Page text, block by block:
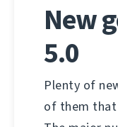
New
5.0
Plenty of
of them that